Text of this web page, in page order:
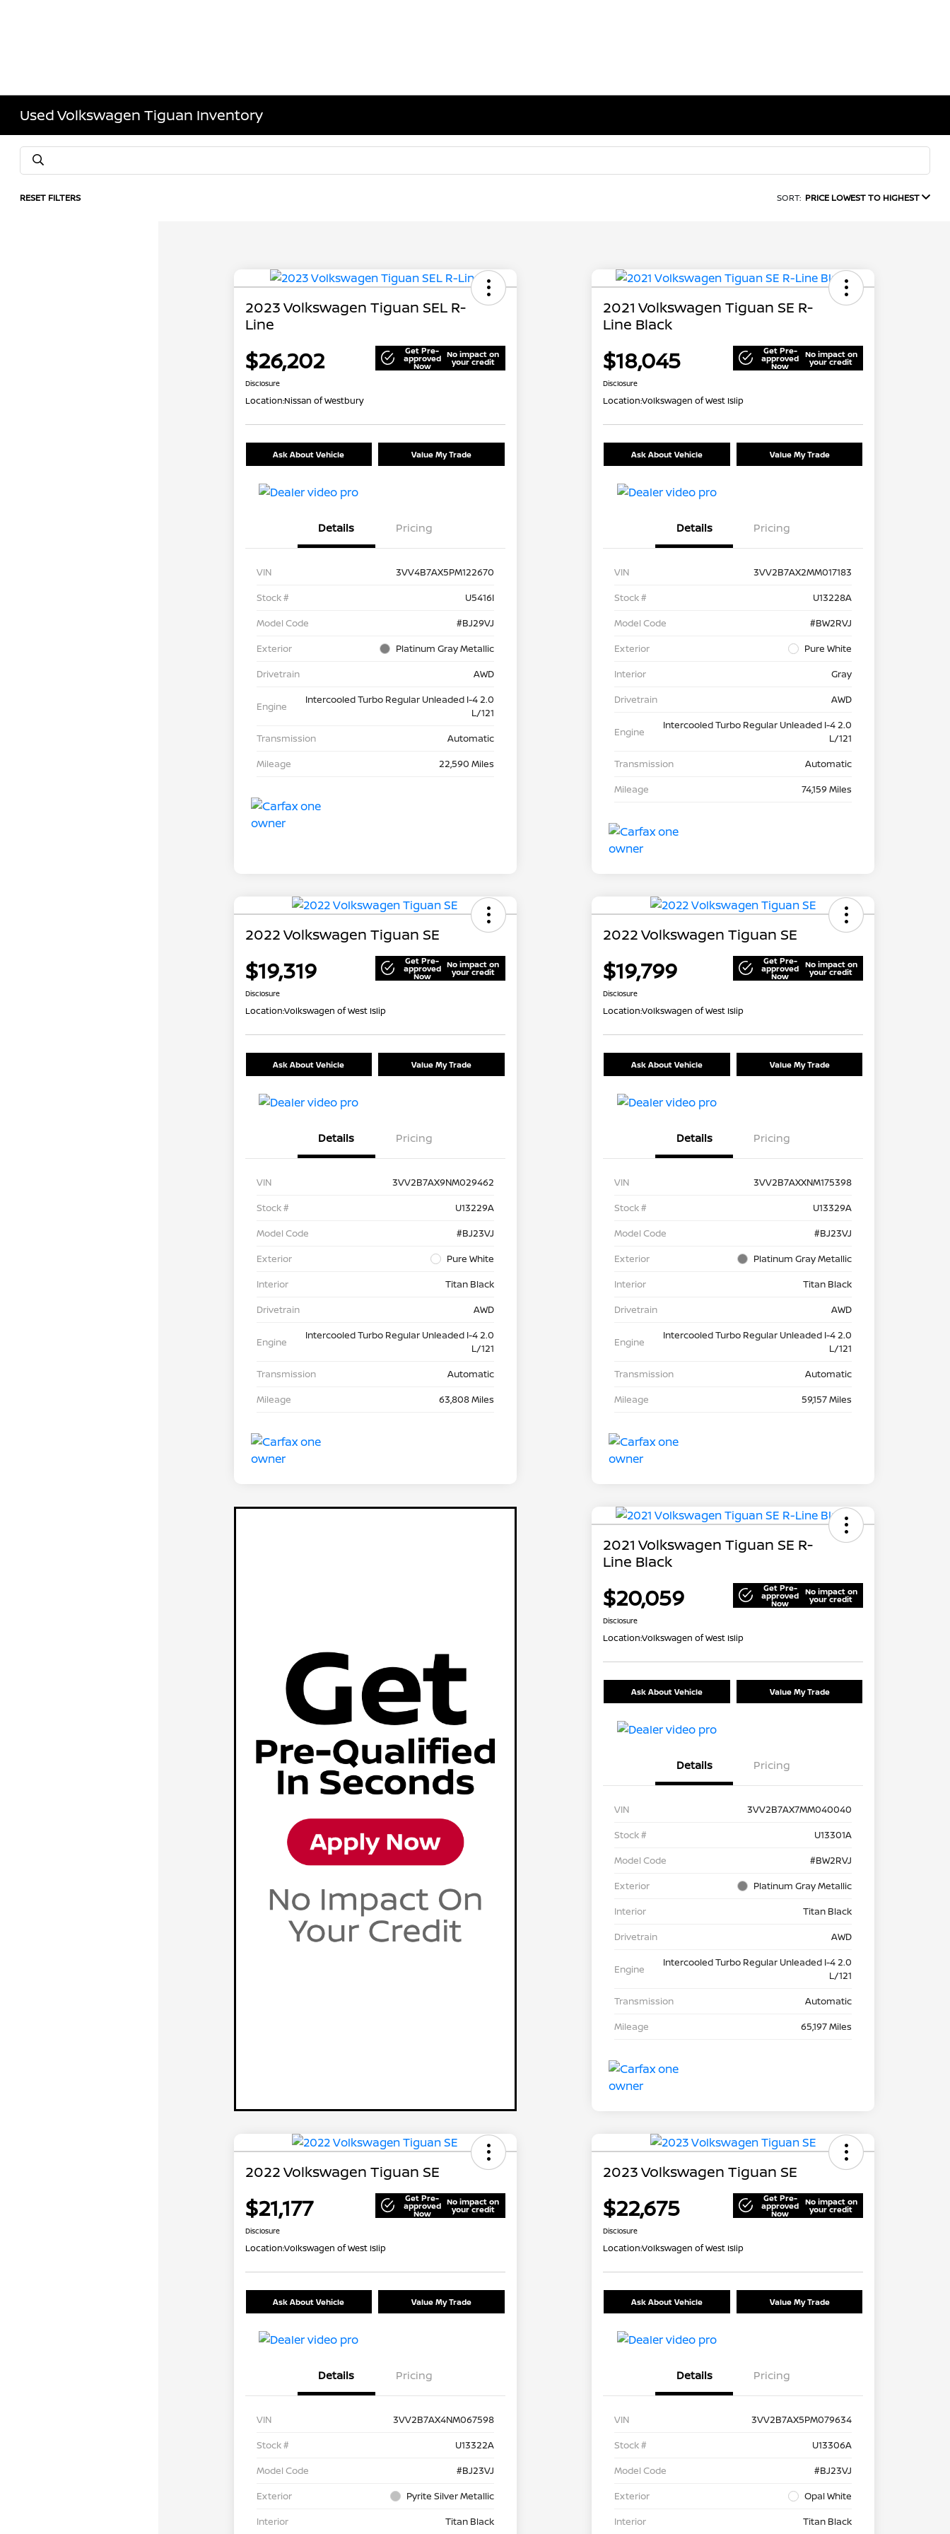
Used Volkswagen Tiguan Inventory
RESET FILTERS SORT: PRICE LOWEST TO HIGHEST
2023 Volkswagen Tiguan SEL R-
Line
$26,202 Get Pre-
approved
Now
No impact on
your credit
Disclosure
Location:Nissan of Westbury
Ask About Vehicle Value My Trade
Details Pricing
VIN
3VV4B7AX5PM122670
Stock #
U5416I
Model Code
#BJ29VJ
Exterior
Platinum Gray Metallic
Drivetrain
AWD
Engine
Intercooled Turbo Regular Unleaded I-4 2.0
L/121
Transmission
Automatic
Mileage
22,590 Miles
2021 Volkswagen Tiguan SE R-
Line Black
$18,045 Get Pre-
approved
Now
No impact on
your credit
Disclosure
Location:Volkswagen of West Islip
Ask About Vehicle Value My Trade
Details Pricing
VIN
3VV2B7AX2MM017183
Stock #
U13228A
Model Code
#BW2RVJ
Exterior
Pure White
Interior
Gray
Drivetrain
AWD
Engine
Intercooled Turbo Regular Unleaded I-4 2.0
L/121
Transmission
Automatic
Mileage
74,159 Miles
2022 Volkswagen Tiguan SE
$19,319 Get Pre-
approved
Now
No impact on
your credit
Disclosure
Location:Volkswagen of West Islip
Ask About Vehicle Value My Trade
Details Pricing
VIN
3VV2B7AX9NM029462
Stock #
U13229A
Model Code
#BJ23VJ
Exterior
Pure White
Interior
Titan Black
Drivetrain
AWD
Engine
Intercooled Turbo Regular Unleaded I-4 2.0
L/121
Transmission
Automatic
Mileage
63,808 Miles
2022 Volkswagen Tiguan SE
$19,799 Get Pre-
approved
Now
No impact on
your credit
Disclosure
Location:Volkswagen of West Islip
Ask About Vehicle Value My Trade
Details Pricing
VIN
3VV2B7AXXNM175398
Stock #
U13329A
Model Code
#BJ23VJ
Exterior
Platinum Gray Metallic
Interior
Titan Black
Drivetrain
AWD
Engine
Intercooled Turbo Regular Unleaded I-4 2.0
L/121
Transmission
Automatic
Mileage
59,157 Miles
2021 Volkswagen Tiguan SE R-
Line Black
$20,059 Get Pre-
approved
Now
No impact on
your credit
Disclosure
Location:Volkswagen of West Islip
Ask About Vehicle Value My Trade
Details Pricing
VIN
3VV2B7AX7MM040040
Stock #
U13301A
Model Code
#BW2RVJ
Exterior
Platinum Gray Metallic
Interior
Titan Black
Drivetrain
AWD
Engine
Intercooled Turbo Regular Unleaded I-4 2.0
L/121
Transmission
Automatic
Mileage
65,197 Miles
2022 Volkswagen Tiguan SE
$21,177 Get Pre-
approved
Now
No impact on
your credit
Disclosure
Location:Volkswagen of West Islip
Ask About Vehicle Value My Trade
Details Pricing
VIN
3VV2B7AX4NM067598
Stock #
U13322A
Model Code
#BJ23VJ
Exterior
Pyrite Silver Metallic
Interior
Titan Black
2023 Volkswagen Tiguan SE
$22,675 Get Pre-
approved
Now
No impact on
your credit
Disclosure
Location:Volkswagen of West Islip
Ask About Vehicle Value My Trade
Details Pricing
VIN
3VV2B7AX5PM079634
Stock #
U13306A
Model Code
#BJ23VJ
Exterior
Opal White
Interior
Titan Black